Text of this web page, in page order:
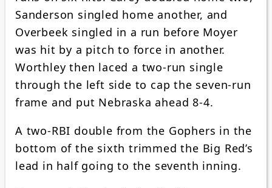
Sanderson singled home another, and
Overbeek singled in a run before Moyer
was hit by a pitch to force in another.
Worthley then laced a two-run single
through the left side to cap the seven-run
frame and put Nebraska ahead 8-4.
A two-RBI double from the Gophers in the
bottom of the sixth trimmed the Big Red’s
lead in half going to the seventh inning.